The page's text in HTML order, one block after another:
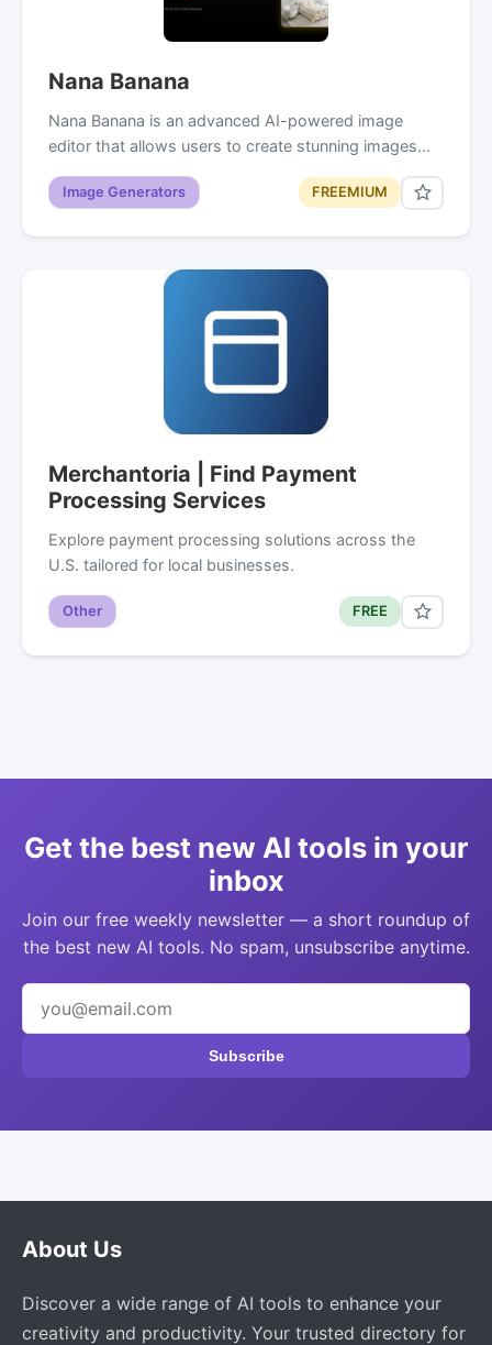
Nana Banana
Nana Banana is an advanced AI-powered image
editor that allows users to create stunning images…
Image Generators FREEMIUM
Merchantoria | Find Payment
Processing Services
Explore payment processing solutions across the
U.S. tailored for local businesses.
Other FREE
Get the best new AI tools in your
inbox
Join our free weekly newsletter — a short roundup of
the best new AI tools. No spam, unsubscribe anytime.
Subscribe
About Us
Discover a wide range of AI tools to enhance your
creativity and productivity. Your trusted directory for